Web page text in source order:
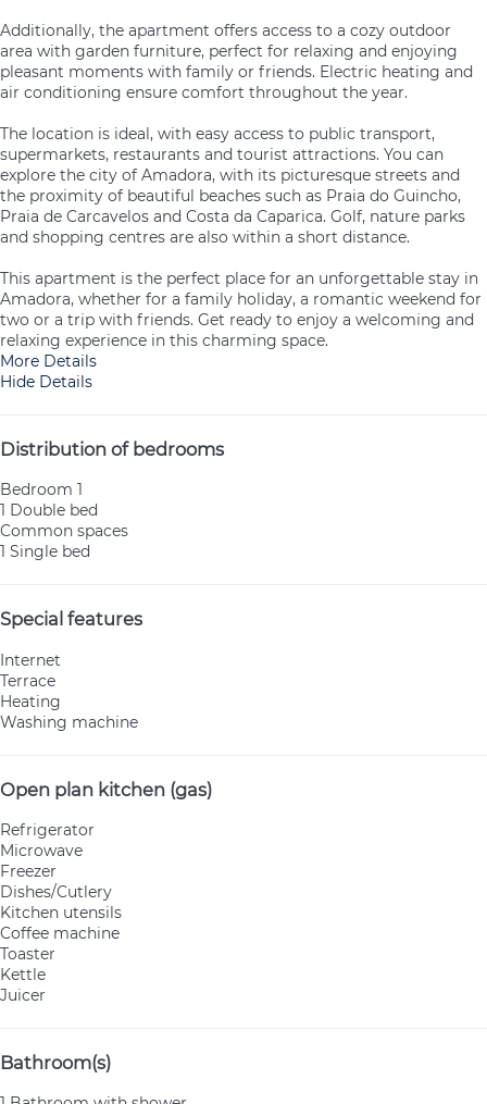
Additionally, the apartment offers access to a cozy outdoor
area with garden furniture, perfect for relaxing and enjoying
pleasant moments with family or friends. Electric heating and
air conditioning ensure comfort throughout the year.
The location is ideal, with easy access to public transport,
supermarkets, restaurants and tourist attractions. You can
explore the city of Amadora, with its picturesque streets and
the proximity of beautiful beaches such as Praia do Guincho,
Praia de Carcavelos and Costa da Caparica. Golf, nature parks
and shopping centres are also within a short distance.
This apartment is the perfect place for an unforgettable stay in
Amadora, whether for a family holiday, a romantic weekend for
two or a trip with friends. Get ready to enjoy a welcoming and
relaxing experience in this charming space.
More Details
Hide Details
Distribution of bedrooms
Bedroom 1
1 Double bed
Common spaces
1 Single bed
Special features
Internet
Terrace
Heating
Washing machine
Open plan kitchen (gas)
Refrigerator
Microwave
Freezer
Dishes/Cutlery
Kitchen utensils
Coffee machine
Toaster
Kettle
Juicer
Bathroom(s)